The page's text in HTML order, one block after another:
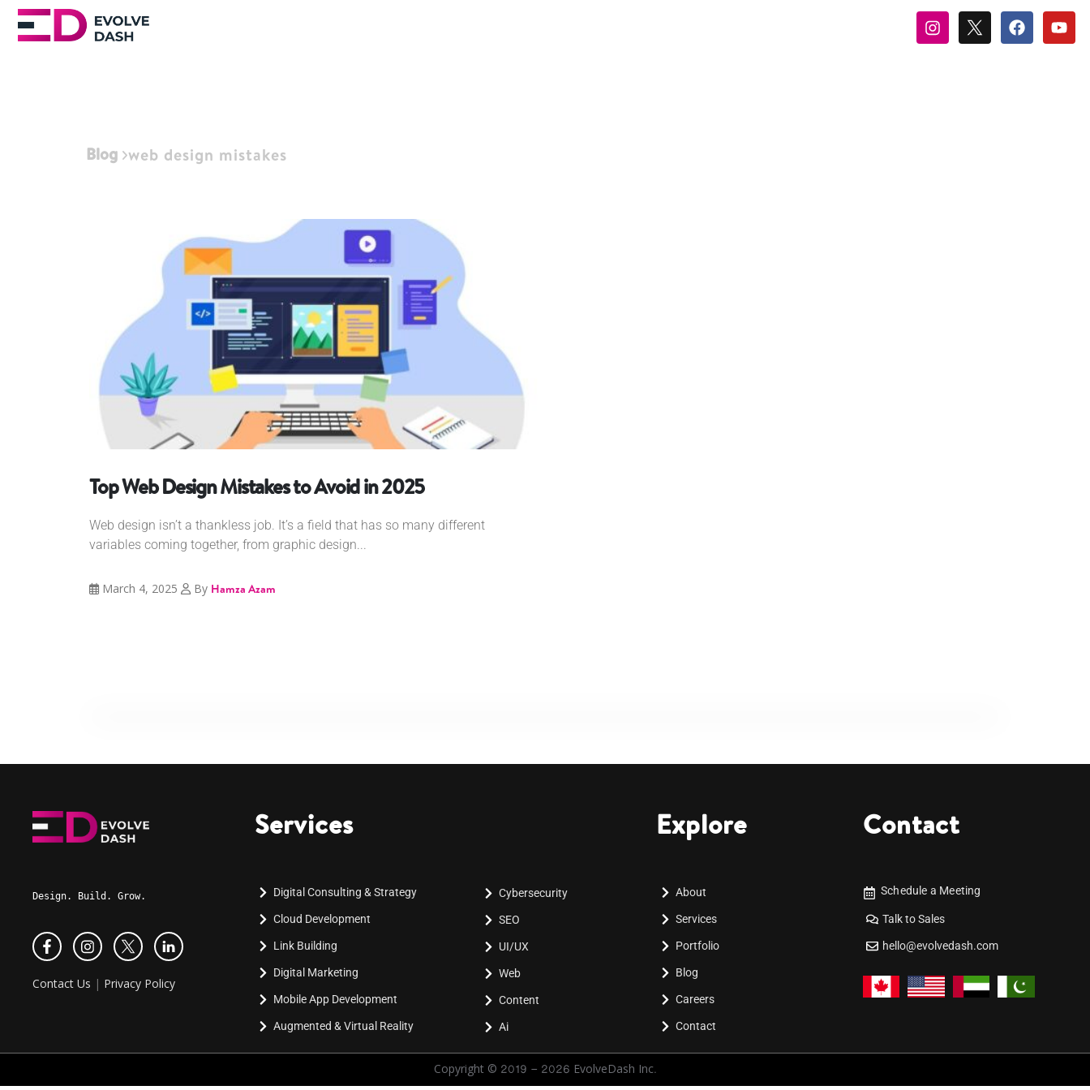
Blog web design mistakes
Top Web Design Mistakes to Avoid in 2025
Web design isn’t a thankless job. It’s a field that has so many different
variables coming together, from graphic design...
March 4, 2025 By Hamza Azam
Design. Build. Grow.
Contact Us | Privacy Policy
Services
Digital Consulting & Strategy
Cloud Development
Link Building
Digital Marketing
Mobile App Development
Augmented & Virtual Reality
Cybersecurity
SEO
UI/UX
Web
Content
Ai
Explore
About
Services
Portfolio
Blog
Careers
Contact
Contact
Schedule a Meeting
Talk to Sales
hello@evolvedash.com
Copyright © 2019 - 2026 EvolveDash Inc.